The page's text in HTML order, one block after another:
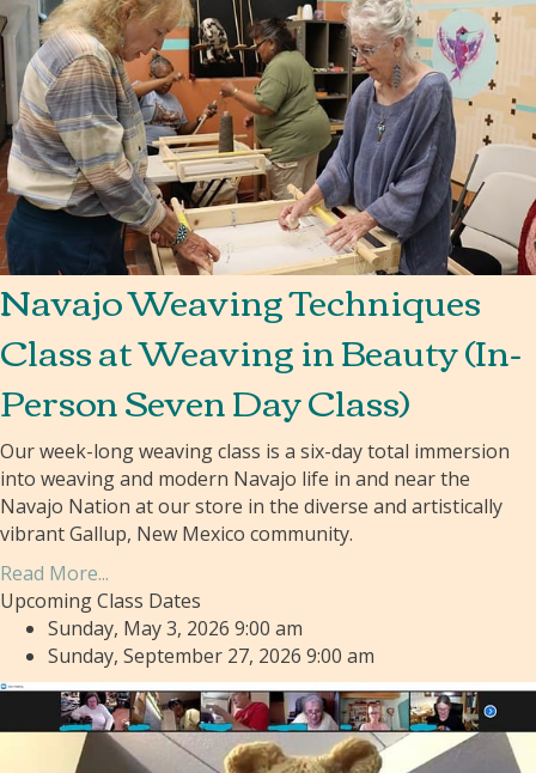
Navajo Weaving Techniques
Class at Weaving in Beauty (In-
Person Seven Day Class)
Our week-long weaving class is a six-day total immersion
into weaving and modern Navajo life in and near the
Navajo Nation at our store in the diverse and artistically
vibrant Gallup, New Mexico community.
Read More...
Upcoming Class Dates
Sunday, May 3, 2026 9:00 am
Sunday, September 27, 2026 9:00 am